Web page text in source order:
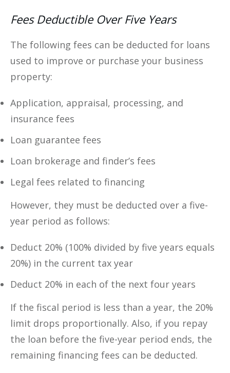
Fees Deductible Over Five Years
The following fees can be deducted for loans
used to improve or purchase your business
property:
Application, appraisal, processing, and
insurance fees
Loan guarantee fees
Loan brokerage and finder’s fees
Legal fees related to financing
However, they must be deducted over a five-
year period as follows:
Deduct 20% (100% divided by five years equals
20%) in the current tax year
Deduct 20% in each of the next four years
If the fiscal period is less than a year, the 20%
limit drops proportionally. Also, if you repay
the loan before the five-year period ends, the
remaining financing fees can be deducted.